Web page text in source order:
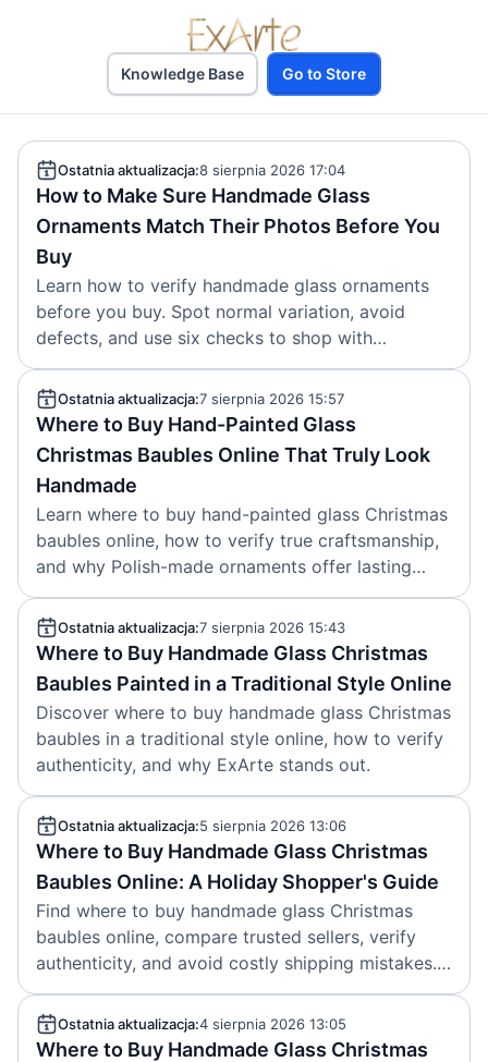
Knowledge Base Go to Store
Ostatnia aktualizacja:8 sierpnia 2026 17:04
How to Make Sure Handmade Glass
Ornaments Match Their Photos Before You
Buy
Learn how to verify handmade glass ornaments
before you buy. Spot normal variation, avoid
defects, and use six checks to shop with
confidence.
Ostatnia aktualizacja:7 sierpnia 2026 15:57
Where to Buy Hand-Painted Glass
Christmas Baubles Online That Truly Look
Handmade
Learn where to buy hand-painted glass Christmas
baubles online, how to verify true craftsmanship,
and why Polish-made ornaments offer lasting
value.
Ostatnia aktualizacja:7 sierpnia 2026 15:43
Where to Buy Handmade Glass Christmas
Baubles Painted in a Traditional Style Online
Discover where to buy handmade glass Christmas
baubles in a traditional style online, how to verify
authenticity, and why ExArte stands out.
Ostatnia aktualizacja:5 sierpnia 2026 13:06
Where to Buy Handmade Glass Christmas
Baubles Online: A Holiday Shopper's Guide
Find where to buy handmade glass Christmas
baubles online, compare trusted sellers, verify
authenticity, and avoid costly shipping mistakes.
Read now.
Ostatnia aktualizacja:4 sierpnia 2026 13:05
Where to Buy Handmade Glass Christmas